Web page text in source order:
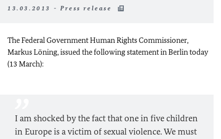
13.03.2013 - Press release
The Federal Government Human Rights Commissioner,
Markus Löning, issued the following statement in Berlin today
(13 March):
I am shocked by the fact that one in five children
in Europe is a victim of sexual violence. We must